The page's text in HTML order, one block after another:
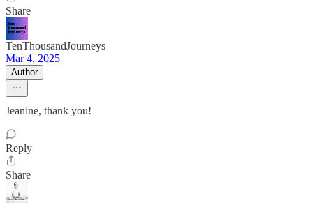
Share
TenThousandJourneys
Mar 4, 2025
Author
Jeanine, thank you!
Reply
Share